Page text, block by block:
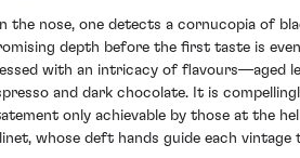
the nose, one detects a cornucopia of
depth before the first taste is
with an intricacy of flavours—aged
and dark chocolate. It is
only achievable by those at the
whose deft hands guide each vintage